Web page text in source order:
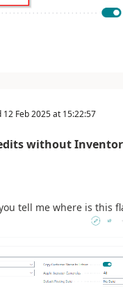
12 Feb 2025 at 15:22:57
without
tell me where is this